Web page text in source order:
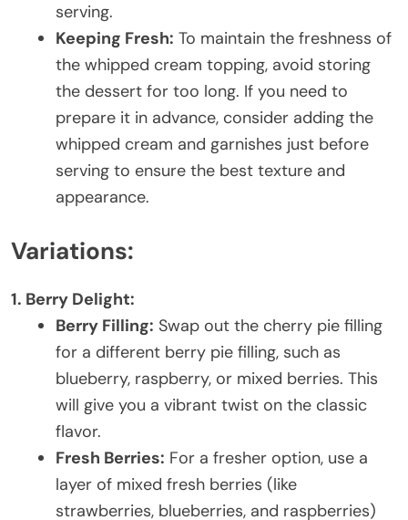
serving.
Keeping Fresh: To maintain the freshness of
the whipped cream topping, avoid storing
the dessert for too long. If you need to
prepare it in advance, consider adding the
whipped cream and garnishes just before
serving to ensure the best texture and
appearance.
Variations:
1. Berry Delight:
Berry Filling: Swap out the cherry pie filling
for a different berry pie filling, such as
blueberry, raspberry, or mixed berries. This
will give you a vibrant twist on the classic
flavor.
Fresh Berries: For a fresher option, use a
layer of mixed fresh berries (like
strawberries, blueberries, and raspberries)